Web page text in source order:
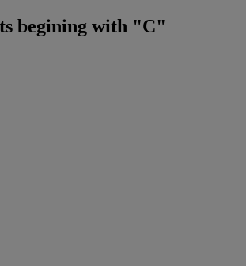
begining with "C"